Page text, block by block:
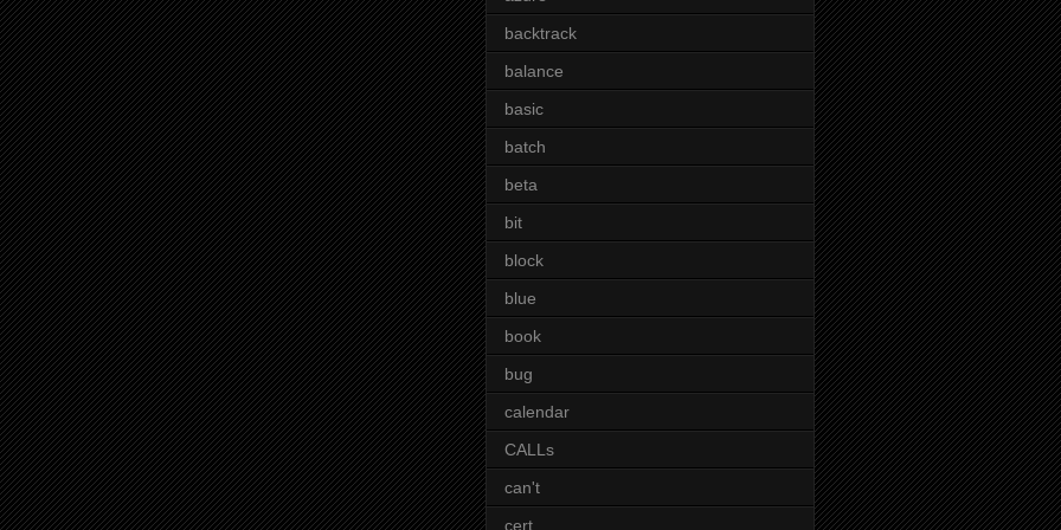
backtrack
balance
basic
batch
beta
bit
block
blue
book
bug
calendar
CALLs
can't
cert